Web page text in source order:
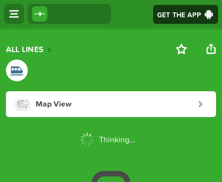
GET THE APP
ALL LINES
Map View
Thinking...